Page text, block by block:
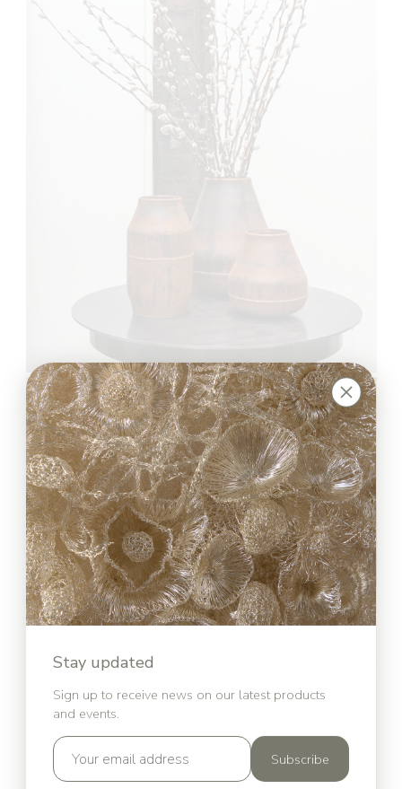
Stay updated
Sign up to receive news on our latest products
and events.
Subscribe